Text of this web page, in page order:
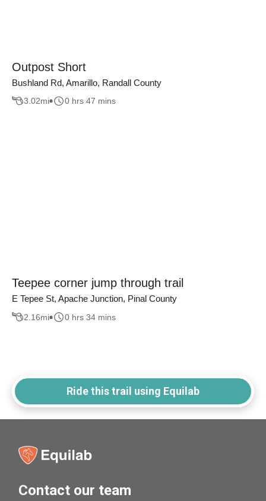
Outpost Short
Bushland Rd, Amarillo, Randall County
3.02mi 0 hrs 47 mins
Teepee corner jump through trail
E Tepee St, Apache Junction, Pinal County
2.16mi 0 hrs 34 mins
Ride this trail using Equilab
Contact our team